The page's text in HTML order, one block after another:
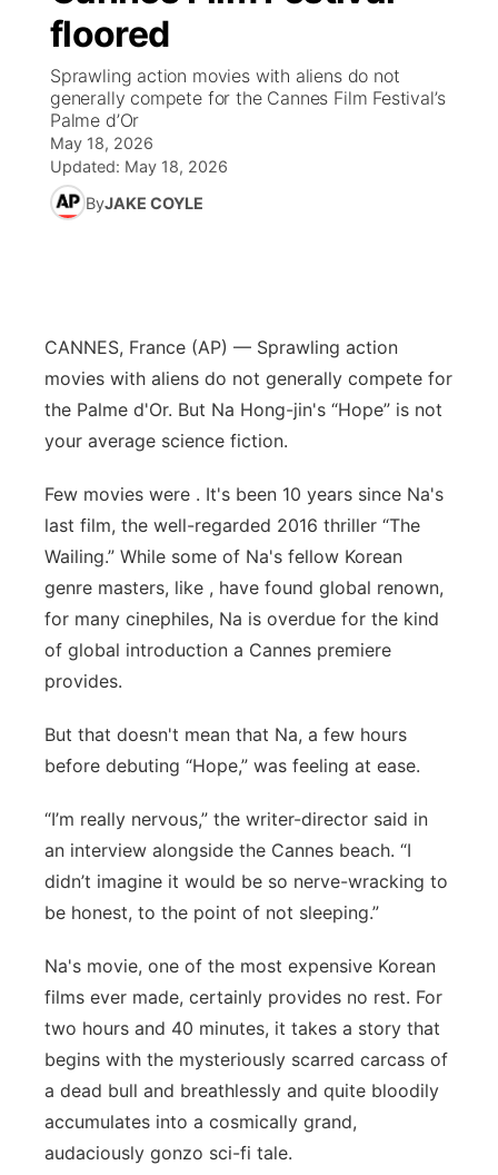
News Team
Weather Pic of the Week
Weather Cameras
Coach Interviews
Rankings
NCN Sports
Husker Sports
Sports Staff
About
High School Sports Schedule
Free Beer Fridays
Contest Rules
On Air Team
US92 $1,000 Minute
Community Calendar
Contest Rules
Future of Nebraska
Community Hero
Community
Calendar
Community Features
Jobs
Advertise
Central
Metro
Panhandle
Platte Valley
River Country
Southeast
floored
Sprawling action movies with aliens do not
generally compete for the Cannes Film Festival’s
Palme d’Or
May 18, 2026
Updated: May 18, 2026
ByJAKE COYLE
CANNES, France (AP) — Sprawling action
movies with aliens do not generally compete for
the Palme d'Or. But Na Hong-jin's “Hope” is not
your average science fiction.
Few movies were . It's been 10 years since Na's
last film, the well-regarded 2016 thriller “The
Wailing.” While some of Na's fellow Korean
genre masters, like , have found global renown,
for many cinephiles, Na is overdue for the kind
of global introduction a Cannes premiere
provides.
But that doesn't mean that Na, a few hours
before debuting “Hope,” was feeling at ease.
“I’m really nervous,” the writer-director said in
an interview alongside the Cannes beach. “I
didn’t imagine it would be so nerve-wracking to
be honest, to the point of not sleeping.”
Na's movie, one of the most expensive Korean
films ever made, certainly provides no rest. For
two hours and 40 minutes, it takes a story that
begins with the mysteriously scarred carcass of
a dead bull and breathlessly and quite bloodily
accumulates into a cosmically grand,
audaciously gonzo sci-fi tale.